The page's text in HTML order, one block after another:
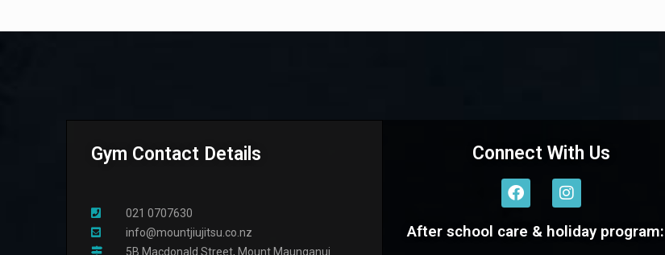
Gym Contact Details
021 0707630
info@mountjiujitsu.co.nz
5B Macdonald Street, Mount Maunganui
Connect With Us
F
a
e
I
n
t
After school care & holiday program: